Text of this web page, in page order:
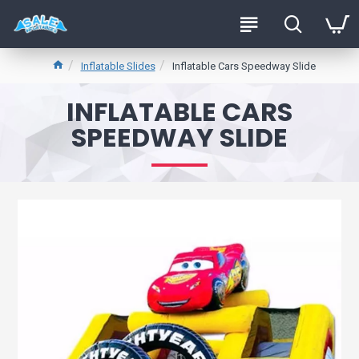
Inflatable Slides Inflatable Cars Speedway Slide
INFLATABLE CARS
SPEEDWAY SLIDE